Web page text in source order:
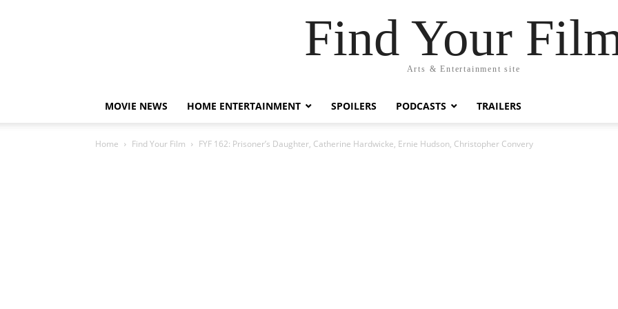
Find Your
Arts & Entertainment site
MOVIE NEWS HOME ENTERTAINMENT SPOILERS PODCASTS TRAILERS
Home Find Your Film FYF 162: Prisoner’s Daughter, Catherine Hardwicke, Ernie Hudson, Christopher Convery